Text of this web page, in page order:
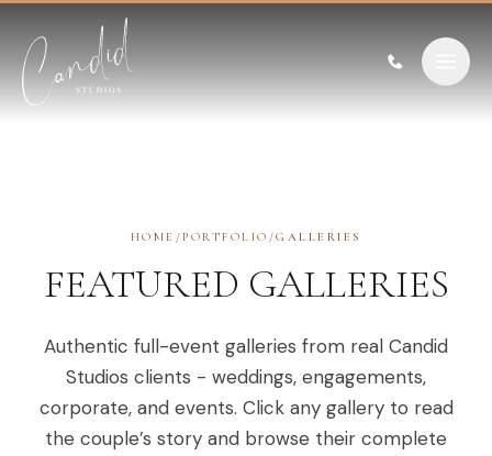
HOME /PORTFOLIO /GALLERIES
FEATURED GALLERIES
Authentic full-event galleries from real Candid
Studios clients - weddings, engagements,
corporate, and events. Click any gallery to read
the couple’s story and browse their complete